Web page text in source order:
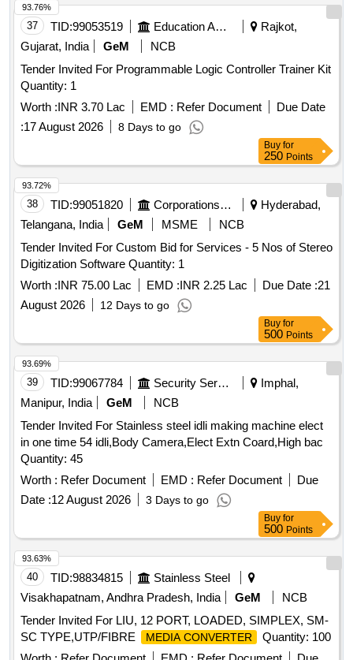
37 TID:99053519 Education And Research Institute
Rajkot,
Gujarat, India
GeM
NCB
Tender Invited For Programmable Logic Controller Trainer Kit
Quantity: 1
Worth :INR 3.70 Lac EMD : Refer Document
Due Date
:17 August 2026 8 Days to go
93.76%
Buy for
250 Points
38 TID:99051820 Corporations/ Assoc/ Chambers/ Govt Agencies
Hyderabad,
Telangana, India
GeM MSME
NCB
Tender Invited For Custom Bid for Services - 5 Nos of Stereo
Digitization Software Quantity: 1
Worth :INR 75.00 Lac EMD :INR 2.25 Lac Due Date :21
August 2026
12 Days to go
93.72%
Buy for
500 Points
39 TID:99067784 Security Services
Imphal,
Manipur, India
GeM
NCB
Tender Invited For Stainless steel idli making machine elect
in one time 54 idli,Body Camera,Elect Extn Coard,High bac
Quantity: 45
Worth : Refer Document EMD : Refer Document
Due
Date :12 August 2026 3 Days to go
93.69%
Buy for
500 Points
40 TID:98834815
Stainless Steel
Visakhapatnam, Andhra Pradesh, India
GeM
NCB
Tender Invited For LIU, 12 PORT, LOADED, SIMPLEX, SM-
SC TYPE,UTP/FIBRE
MEDIA CONVERTER
Quantity: 100
93.63%